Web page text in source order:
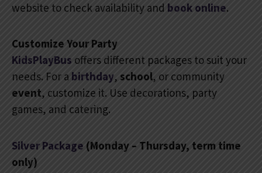
website to check availability and book online.
Customize Your Party
KidsPlayBus offers different packages to suit your
needs. For a birthday, school, or community
event, customize it. Use decorations, party
games, and catering.
Silver Package (Monday – Thursday, term time
only)